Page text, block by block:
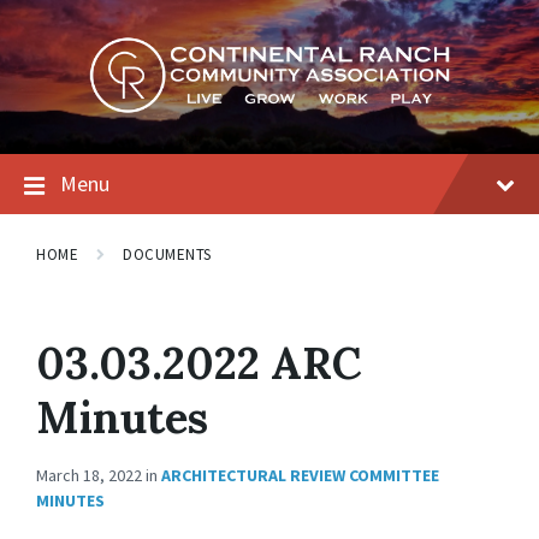
Skip
to
content
Skip
to
main
navigation
Skip
to
footer
Menu
HOME DOCUMENTS
03.03.2022 ARC
Minutes
March 18, 2022in ARCHITECTURAL REVIEW COMMITTEE
MINUTES